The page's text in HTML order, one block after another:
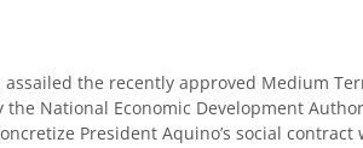
the recently approved Medium
the National Economic Development
President Aquino’s social